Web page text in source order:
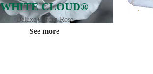
WHITE CLOUD®
Deluxe Garden Rose
See more